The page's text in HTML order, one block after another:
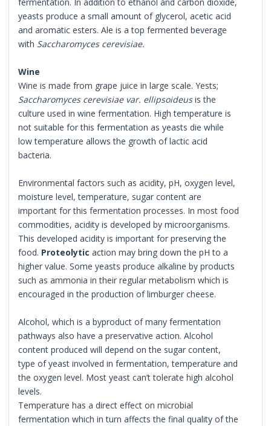
yeasts produce a small amount of glycerol, acetic acid
and aromatic esters. Ale is a top fermented beverage
with Saccharomyces cerevisiae.
Wine
Wine is made from grape juice in large scale. Yests;
Saccharomyces cerevisiae var. ellipsoideusis the
culture used in wine fermentation. High temperature is
not suitable for this fermentation as yeasts die while
low temperature allows the growth of lactic acid
bacteria.
Environmental factors such as acidity, pH, oxygen level,
moisture level, temperature, sugar content are
important for this fermentation processes. In most food
commodities, acidity is developed by microorganisms.
This developed acidity is important for preserving the
food. Proteolytic action may bring down the pH to a
higher value. Some yeasts produce alkaline by products
such as ammonia in their regular metabolism which is
encouraged in the production of limburger cheese.
Alcohol, which is a byproduct of many fermentation
pathways also have a preservative action. Alcohol
content produced will depend on the sugar content,
type of yeast involved in fermentation, temperature and
the oxygen level. Most yeast can’t tolerate high alcohol
levels.
Temperature has a direct effect on microbial
fermentation which in turn affects the final quality of the